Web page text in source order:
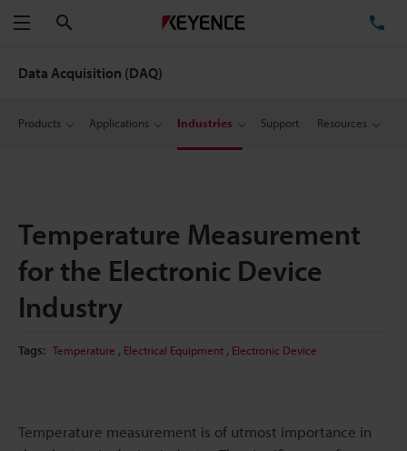
Menu
Data Acquisition (DAQ)
Products Applications Industries Support Resources
Temperature Measurement
for the Electronic Device
Industry
Tags: Temperature , Electrical Equipment , Electronic Device
Temperature measurement is of utmost importance in